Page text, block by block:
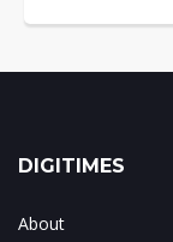
DIGITIMES
About